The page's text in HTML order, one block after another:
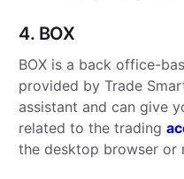
4. BOX
BOX is a back office-
provided by Trade
assistant and can give
related to the trading
the desktop browser or